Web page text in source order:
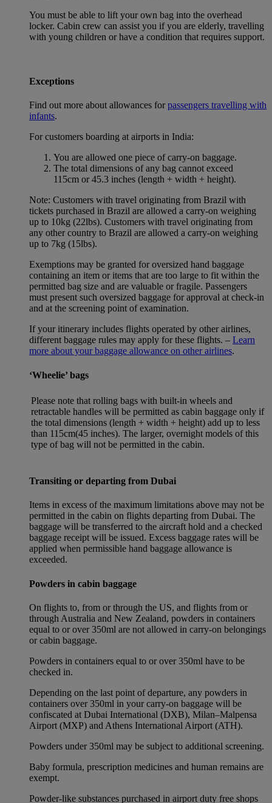
You must be able to lift your own bag into the overhead
locker. Cabin crew can assist you if you are elderly, travelling
with young children or have a condition that requires support.
Exceptions
Find out more about allowances forpassengers travelling with
infants.
For customers boarding at airports in India:
You are allowed one piece of carry-on baggage.
The total dimensions of any bag cannot exceed
115cm or 45.3 inches (length + width + height).
Note: Customers with travel originating from Brazil with
tickets purchased in Brazil are allowed a carry-on weighing
up to 10kg (22lbs). Customers with travel originating from
any other country to Brazil are allowed a carry-on weighing
up to 7kg (15lbs).
Exemptions may be granted for oversized hand baggage
containing an item or items that are too large to fit within the
permitted bag size and are valuable or fragile. Passengers
must present such oversized baggage for approval at check-in
and at the screening point of examination.
If your itinerary includes flights operated by other airlines,
different baggage rules may apply for these flights. – Learn
more about your baggage allowance on other airlines.
‘Wheelie’ bags
Please note that rolling bags with built-in wheels and
retractable handles will be permitted as cabin baggage only if
the total dimensions (length + width + height) add up to less
than 115cm(45 inches). The larger, overnight models of this
type of bag will not be permitted in the cabin.
Transiting or departing from Dubai
Items in excess of the maximum limitations above may not be
permitted in the cabin on flights departing from Dubai. The
baggage will be transferred to the aircraft hold and a checked
baggage receipt will be issued. Excess baggage rates will be
applied when permissible hand baggage allowance is
exceeded.
Powders in cabin baggage
On flights to, from or through the US, and flights from or
through Australia and New Zealand, powders in containers
equal to or over 350ml are not allowed in carry-on belongings
or cabin baggage.
Powders in containers equal to or over 350ml have to be
checked in.
Depending on the last point of departure, any powders in
containers over 350ml in your carry-on baggage will be
confiscated at Dubai International (DXB), Milan–Malpensa
Airport (MXP) and Athens International Airport (ATH).
Powders under 350ml may be subject to additional screening.
Baby formula, prescription medicines and human remains are
exempt.
Powder-like substances purchased in airport duty free shops